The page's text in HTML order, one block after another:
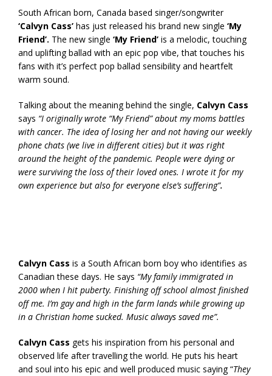
South African born, Canada based singer/songwriter
‘Calvyn Cass’ has just released his brand new single ‘My
Friend’. The new single ‘My Friend’ is a melodic, touching
and uplifting ballad with an epic pop vibe, that touches his
fans with it’s perfect pop ballad sensibility and heartfelt
warm sound.
Talking about the meaning behind the single, Calvyn Cass
says “I originally wrote “My Friend” about my moms battles
with cancer. The idea of losing her and not having our weekly
phone chats (we live in different cities) but it was right
around the height of the pandemic. People were dying or
were surviving the loss of their loved ones. I wrote it for my
own experience but also for everyone else’s suffering”.
Calvyn Cass is a South African born boy who identifies as
Canadian these days. He says “My family immigrated in
2000 when I hit puberty. Finishing off school almost finished
off me. I’m gay and high in the farm lands while growing up
in a Christian home sucked. Music always saved me”.
Calvyn Cass gets his inspiration from his personal and
observed life after travelling the world. He puts his heart
and soul into his epic and well produced music saying “They